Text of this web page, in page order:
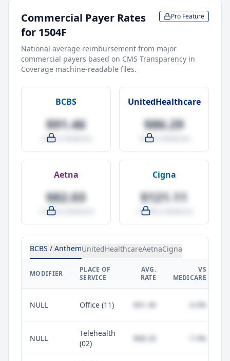
Commercial Payer Rates
for 1504F
Pro Feature
National average reimbursement from major
commercial payers based on CMS Transparency in
Coverage machine-readable files.
BCBS
$91.46
-4.0% vs Medicare
UnitedHealthcare
$86.29
-9.5% vs Medicare
Aetna
$82.03
-14.0% vs Medicare
Cigna
$121.11
+27.0% vs Medicare
BCBS / AnthemUnitedHealthcareAetnaCigna
MODIFIER
PLACE OF
SERVICE
AVG.
RATE
VS
MEDICARE
NULL Office (11) $91.46 -4.0%
NULL
Telehealth
(02)
$88.20 -7.4%